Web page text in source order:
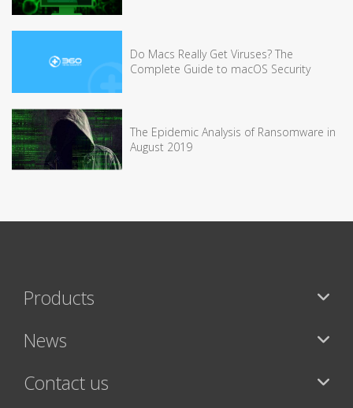
Do Macs Really Get Viruses? The
Complete Guide to macOS Security
The Epidemic Analysis of Ransomware in
August 2019
Products
News
Contact us